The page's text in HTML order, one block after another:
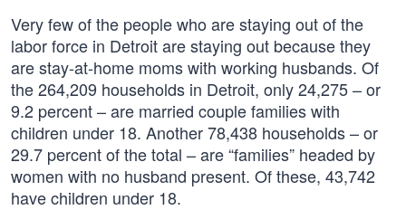
Very few of the people who are staying out of the
labor force in Detroit are staying out because they
are stay-at-home moms with working husbands. Of
the 264,209 households in Detroit, only 24,275 – or
9.2 percent – are married couple families with
children under 18. Another 78,438 households – or
29.7 percent of the total – are “families” headed by
women with no husband present. Of these, 43,742
have children under 18.